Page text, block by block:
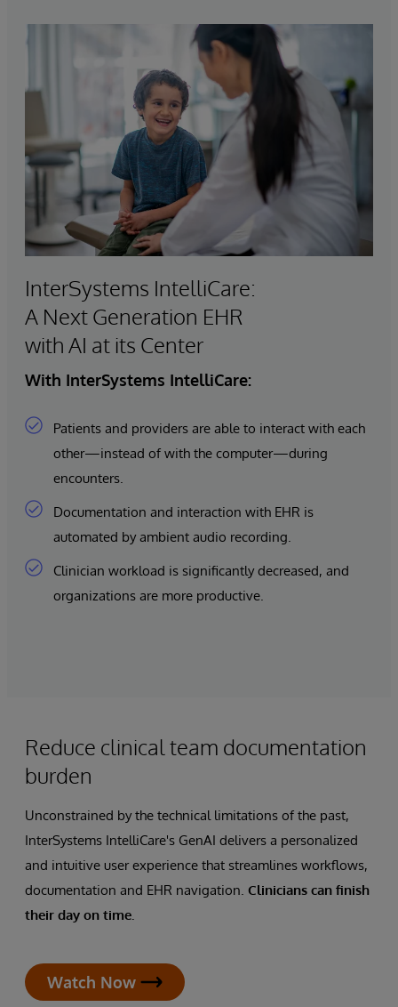
InterSystems IntelliCare:
A Next Generation EHR
with AI at its Center
With InterSystems IntelliCare:
Patients and providers are able to interact with each
other—instead of with the computer—during
encounters.
Documentation and interaction with EHR is
automated by ambient audio recording.
Clinician workload is significantly decreased, and
organizations are more productive.
Reduce clinical team documentation
burden
Unconstrained by the technical limitations of the past,
InterSystems IntelliCare's GenAI delivers a personalized
and intuitive user experience that streamlines workflows,
documentation and EHR navigation. Clinicians can finish
their day on time.
Watch Now